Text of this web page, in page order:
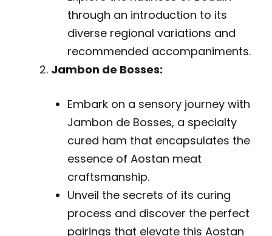
through an introduction to its
diverse regional variations and
recommended accompaniments.
Jambon de Bosses:
Embark on a sensory journey with
Jambon de Bosses, a specialty
cured ham that encapsulates the
essence of Aostan meat
craftsmanship.
Unveil the secrets of its curing
process and discover the perfect
pairings that elevate this Aostan